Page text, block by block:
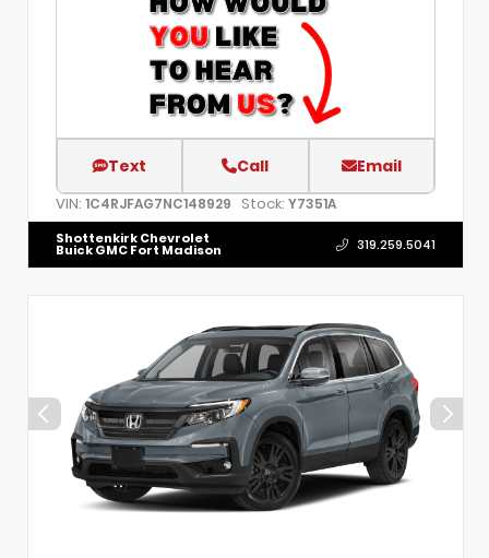
Text Call Email
VIN: 1C4RJFAG7NC148929 Stock: Y7351A
Shottenkirk Chevrolet
Buick GMC Fort Madison 319.259.5041